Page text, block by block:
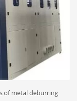
of metal deburring